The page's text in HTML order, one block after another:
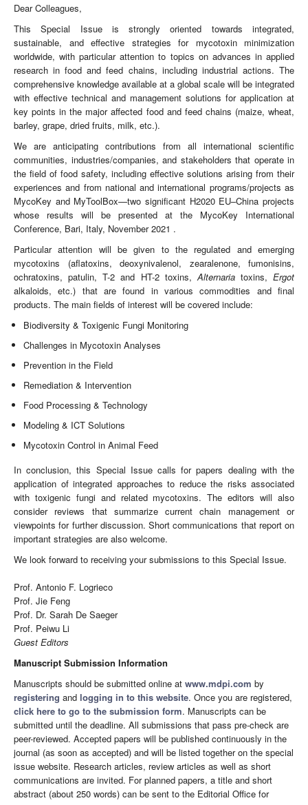
Dear Colleagues,
This Special Issue is strongly oriented towards integrated,
sustainable, and effective strategies for mycotoxin minimization
worldwide, with particular attention to topics on advances in applied
research in food and feed chains, including industrial actions. The
comprehensive knowledge available at a global scale will be integrated
with effective technical and management solutions for application at
key points in the major affected food and feed chains (maize, wheat,
barley, grape, dried fruits, milk, etc.).
We are anticipating contributions from all international scientific
communities, industries/companies, and stakeholders that operate in
the field of food safety, including effective solutions arising from their
experiences and from national and international programs/projects as
MycoKey and MyToolBox—two significant H2020 EU–China projects
whose results will be presented at the MycoKey International
Conference, Bari, Italy, November 2021 .
Particular attention will be given to the regulated and emerging
mycotoxins (aflatoxins, deoxynivalenol, zearalenone, fumonisins,
ochratoxins, patulin, T-2 and HT-2 toxins,Alternariatoxins, Ergot
alkaloids, etc.) that are found in various commodities and final
products. The main fields of interest will be covered include:
Biodiversity & Toxigenic Fungi Monitoring
Challenges in Mycotoxin Analyses
Prevention in the Field
Remediation & Intervention
Food Processing & Technology
Modeling & ICT Solutions
Mycotoxin Control in Animal Feed
In conclusion, this Special Issue calls for papers dealing with the
application of integrated approaches to reduce the risks associated
with toxigenic fungi and related mycotoxins. The editors will also
consider reviews that summarize current chain management or
viewpoints for further discussion. Short communications that report on
important strategies are also welcome.
We look forward to receiving your submissions to this Special Issue.
Prof. Antonio F. Logrieco
Prof. Jie Feng
Prof. Dr. Sarah De Saeger
Prof. Peiwu Li
Guest Editors
Manuscript Submission Information
Manuscripts should be submitted online at www.mdpi.com by
registering and logging in to this website. Once you are registered,
click here to go to the submission form. Manuscripts can be
submitted until the deadline. All submissions that pass pre-check are
peer-reviewed. Accepted papers will be published continuously in the
journal (as soon as accepted) and will be listed together on the special
issue website. Research articles, review articles as well as short
communications are invited. For planned papers, a title and short
abstract (about 250 words) can be sent to the Editorial Office for